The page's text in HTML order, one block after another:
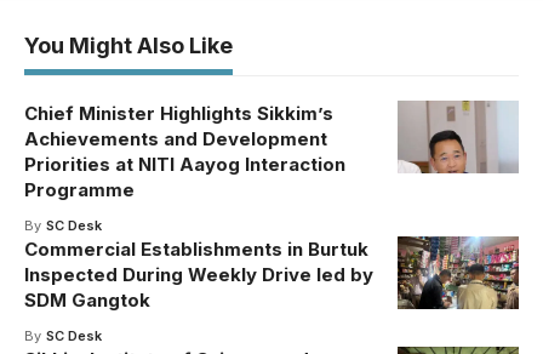
You Might Also Like
Chief Minister Highlights Sikkim’s
Achievements and Development
Priorities at NITI Aayog Interaction
Programme
By SC Desk
Commercial Establishments in Burtuk
Inspected During Weekly Drive led by
SDM Gangtok
By SC Desk